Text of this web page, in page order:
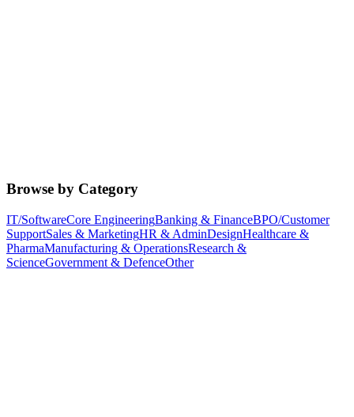
Browse by Category
IT/SoftwareCore EngineeringBanking & FinanceBPO/Customer
SupportSales & MarketingHR & AdminDesignHealthcare &
PharmaManufacturing & OperationsResearch &
ScienceGovernment & DefenceOther